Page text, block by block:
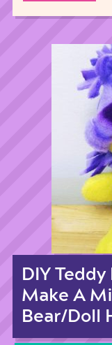
DIY
Make A
Bear/Doll